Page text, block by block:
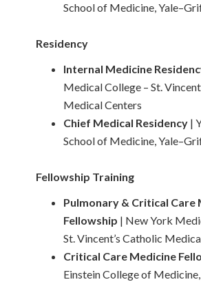
School of Medicine,
Residency
Internal Medicine
Medical College – St.
Medical Centers
Chief Medical Residency |
School of Medicine,
Fellowship Training
Pulmonary & Critical Care
Fellowship | New York
St. Vincent’s Catholic
Critical Care Medicine
Einstein College of